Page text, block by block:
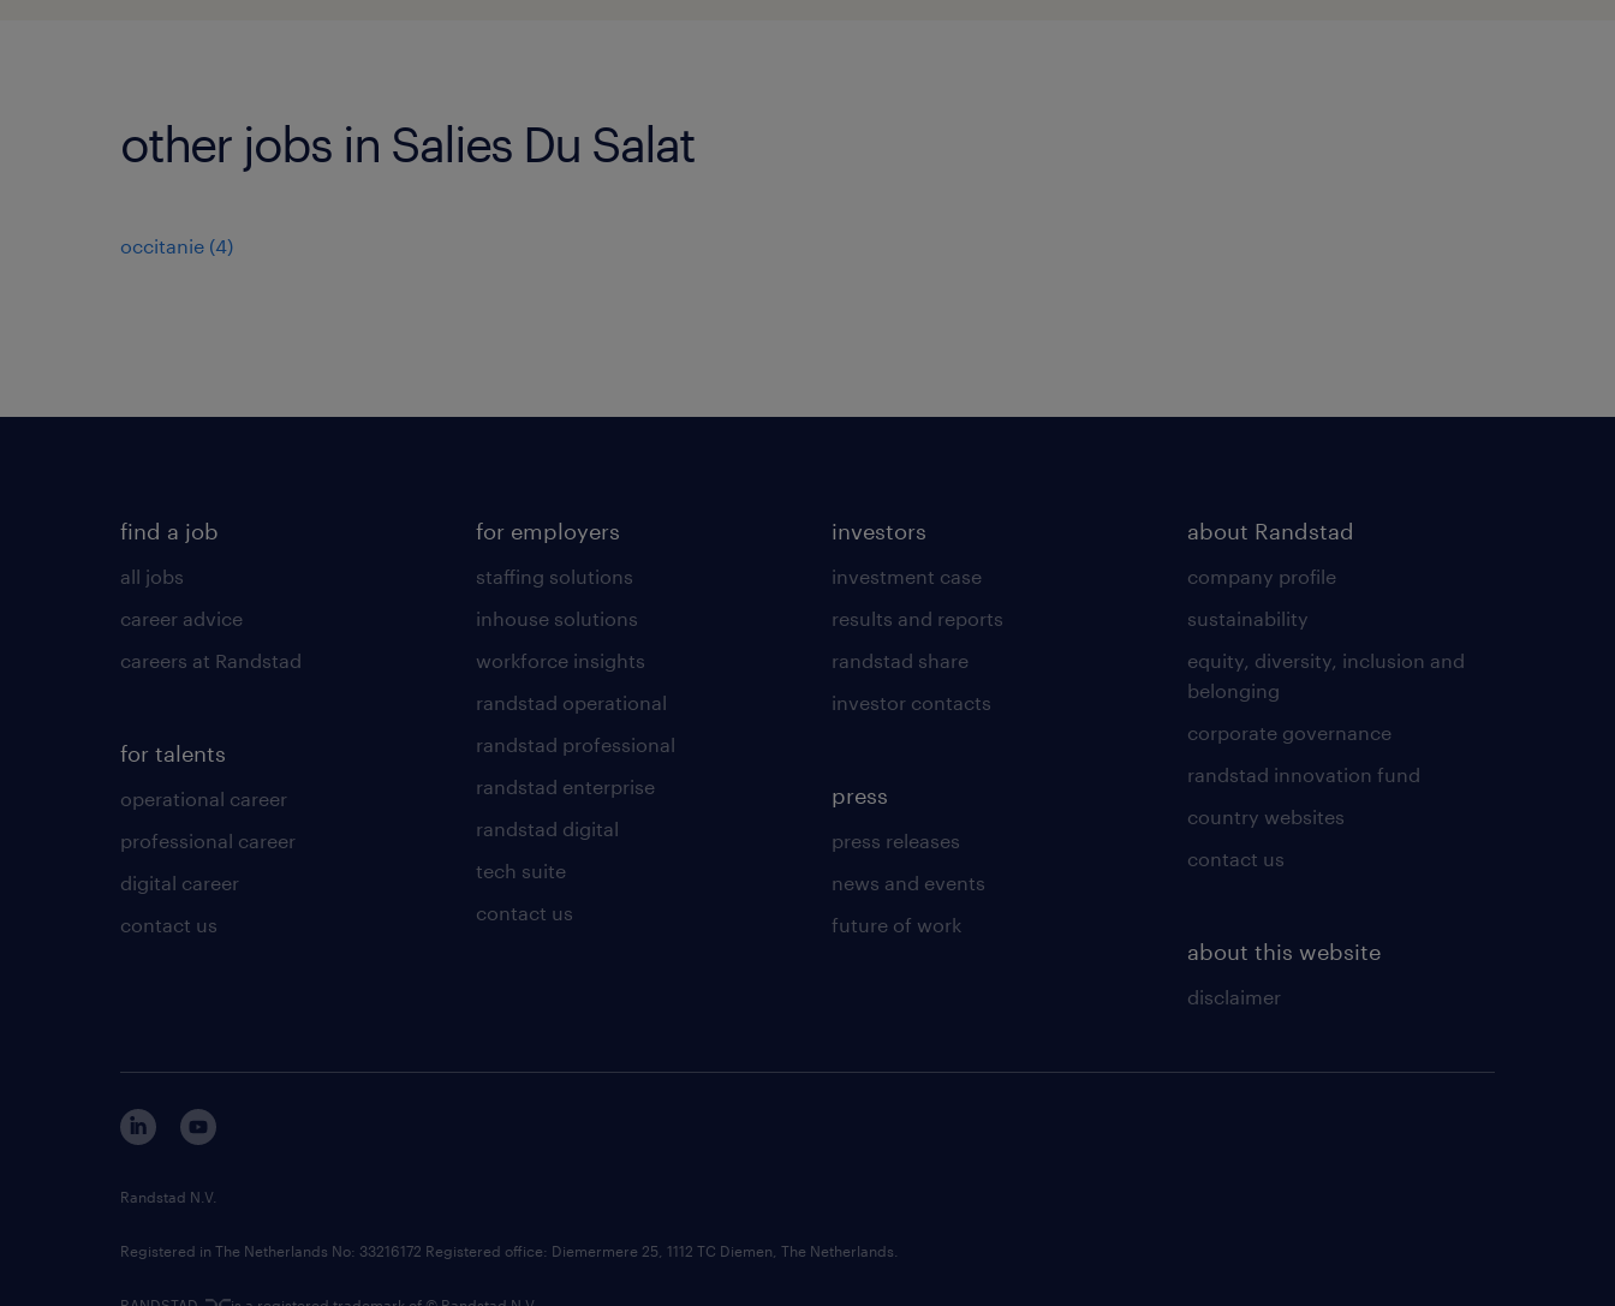
other jobs in Salies Du Salat
occitanie (4)
find a job
all jobs
career advice
careers at Randstad
for talents
operational career
professional career
digital career
contact us
for employers
staffing solutions
inhouse solutions
workforce insights
randstad operational
randstad professional
randstad enterprise
randstad digital
tech suite
contact us
investors
investment case
results and reports
randstad share
investor contacts
press
press releases
news and events
future of work
about Randstad
company profile
sustainability
equity, diversity, inclusion and
belonging
corporate governance
randstad innovation fund
country websites
contact us
about this website
disclaimer
Randstad N.V.
Registered in The Netherlands No: 33216172 Registered office: Diemermere 25, 1112 TC Diemen, The Netherlands.